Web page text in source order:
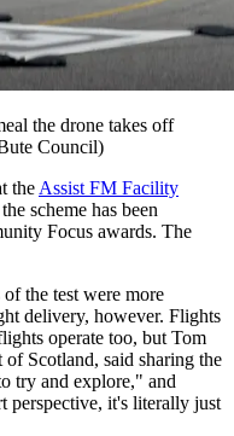
the drone takes off
Council)
the Assist FM Facility
scheme has been
Focus awards. The
the test were more
delivery, however. Flights
operate too, but Tom
Scotland, said sharing the
try and explore," and
perspective, it's literally just